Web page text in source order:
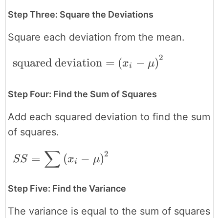
Step Three: Square the Deviations
Square each deviation from the mean.
\text{squared deviation} = \left (
squared deviation = (xi − μ)2
Step Four: Find the Sum of Squares
Add each squared deviation to find the sum
of squares.
SS = \sum \left ( x_{i}-\mu \right
SS = ∑ (xi − μ)2
Step Five: Find the Variance
The variance is equal to the sum of squares